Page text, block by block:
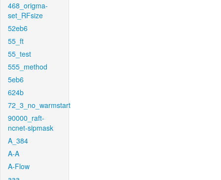
468_origma-
set_RFsize
52eb6
55_ft
55_test
555_method
5eb6
624b
72_3_no_warmstart
90000_raft-
ncnet-sipmask
A_384
A-A
A-Flow